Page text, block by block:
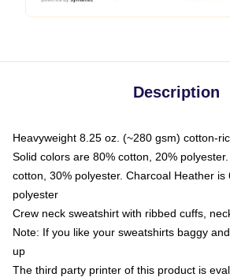
Description
Heavyweight 8.25 oz. (~280 gsm) cotton-
Solid colors are 80% cotton, 20%
cotton, 30% polyester. Charcoal Heather is
polyester
Crew neck sweatshirt with ribbed cuffs,
Note: If you like your sweatshirts baggy
up
The third party printer of this product is